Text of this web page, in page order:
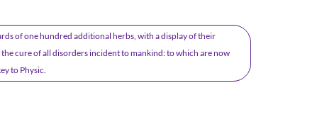
of one hundred additional herbs, with a display of their
cure of all disorders incident to mankind: to which are now
to Physic.